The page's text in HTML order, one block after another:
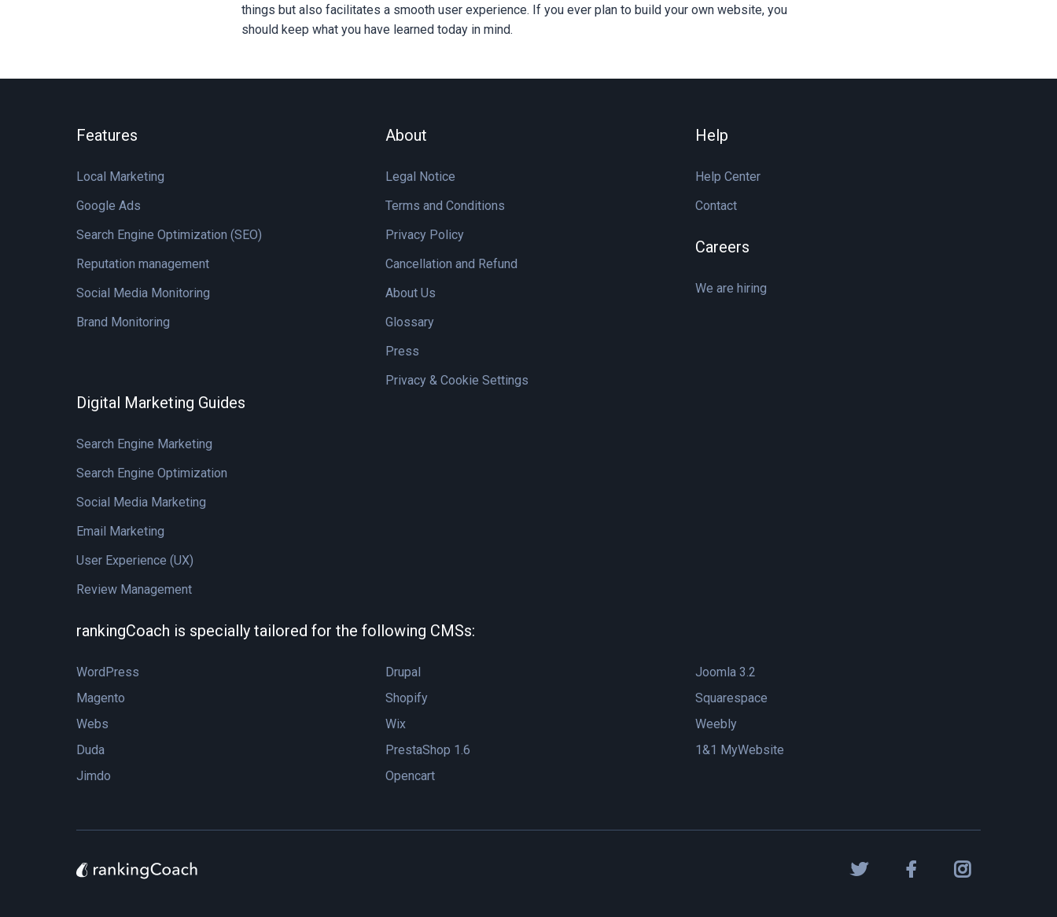
things but also facilitates a smooth user experience. If you ever plan to build your own website, you
should keep what you have learned today in mind.
Features
Local Marketing
Google Ads
Search Engine Optimization (SEO)
Reputation management
Social Media Monitoring
Brand Monitoring
About
Legal Notice
Terms and Conditions
Privacy Policy
Cancellation and Refund
About Us
Glossary
Press
Privacy & Cookie Settings
Help
Help Center
Contact
Careers
We are hiring
Digital Marketing Guides
Search Engine Marketing
Search Engine Optimization
Social Media Marketing
Email Marketing
User Experience (UX)
Review Management
rankingCoach is specially tailored for the following CMSs:
WordPress Drupal
Joomla 3.2
Magento
Shopify
Squarespace
Webs
Wix
Weebly
Duda
PrestaShop 1.6
1&1 MyWebsite
Jimdo
Opencart